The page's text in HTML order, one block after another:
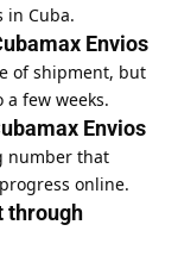
in Cuba.
Envios
of shipment, but
few weeks.
Envios
number that
online.
through